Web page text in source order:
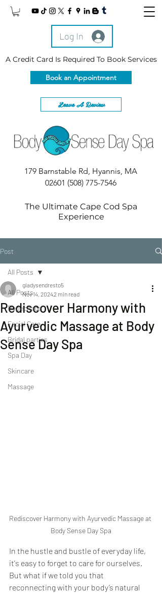
Log In
A Credit Card Is Required To Book Services
Book an Appointment
Leave A Review
179 Barnstable Rd, Hyannis, MA
02601 (508) 775-7546
The Ultimate Cape Cod Spa
Experience
Post
All Posts
Repechage
Facial Care
Bridal parties
Spa Day
Skincare
Massage
All Posts
Rediscover Harmony with
Ayurvedic Massage at Body
Sense Day Spa
gladysendresto5
Nov 14, 20242 min read
Rediscover Harmony with Ayurvedic Massage at
Body Sense Day Spa
In the hustle and bustle of everyday life,
it's easy to forget to care for ourselves.
But what if we told you that
reconnecting with your body’s natural